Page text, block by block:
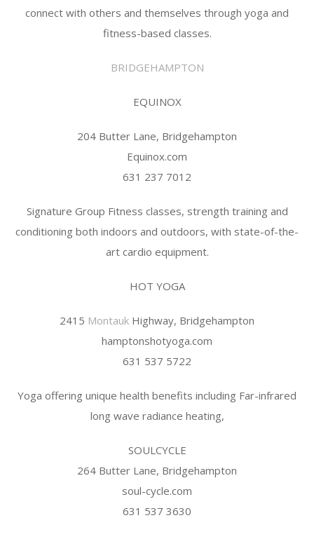
connect with others and themselves through yoga and
fitness-based classes.
BRIDGEHAMPTON
EQUINOX
204 Butter Lane, Bridgehampton
Equinox.com
631 237 7012
Signature Group Fitness classes, strength training and
conditioning both indoors and outdoors, with state-of-the-
art cardio equipment.
HOT YOGA
2415 Montauk Highway, Bridgehampton
hamptonshotyoga.com
631 537 5722
Yoga offering unique health benefits including Far-infrared
long wave radiance heating,
SOULCYCLE
264 Butter Lane, Bridgehampton
soul-cycle.com
631 537 3630